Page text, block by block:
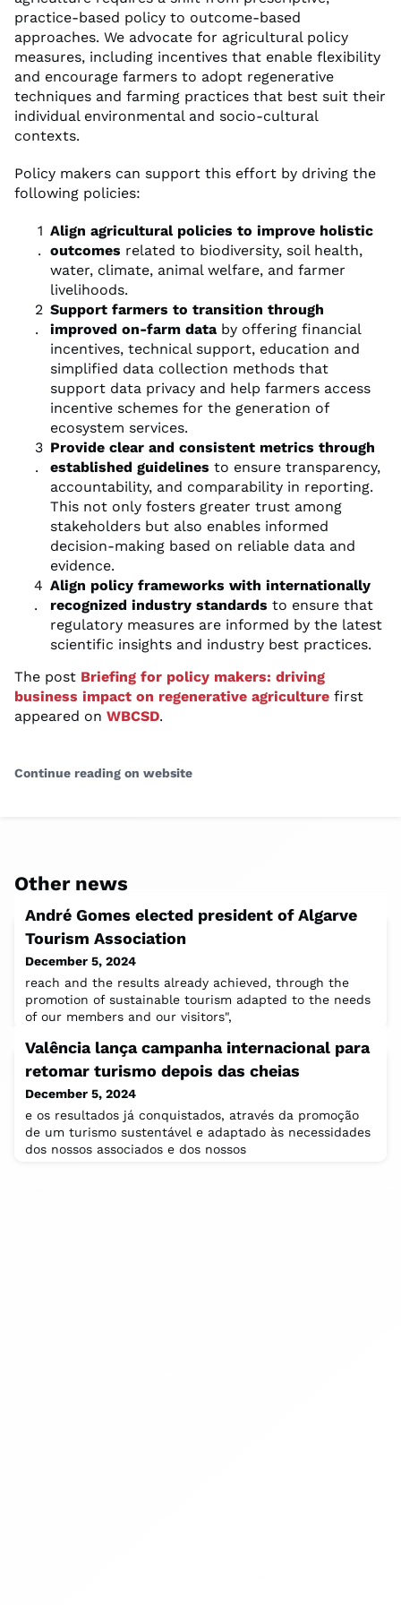
practice-based policy to outcome-based
approaches. We advocate for agricultural policy
measures, including incentives that enable flexibility
and encourage farmers to adopt regenerative
techniques and farming practices that best suit their
individual environmental and socio-cultural
contexts.
Policy makers can support this effort by driving the
following policies:
Align agricultural policies to improve holistic
outcomes related to biodiversity, soil health,
water, climate, animal welfare, and farmer
livelihoods.
Support farmers to transition through
improved on-farm data by offering financial
incentives, technical support, education and
simplified data collection methods that
support data privacy and help farmers access
incentive schemes for the generation of
ecosystem services.
Provide clear and consistent metrics through
established guidelines to ensure transparency,
accountability, and comparability in reporting.
This not only fosters greater trust among
stakeholders but also enables informed
decision-making based on reliable data and
evidence.
Align policy frameworks with internationally
recognized industry standards to ensure that
regulatory measures are informed by the latest
scientific insights and industry best practices.
The post Briefing for policy makers: driving
business impact on regenerative agriculture first
appeared on WBCSD.
Continue reading on website
Other news
André Gomes elected president of Algarve
Tourism Association
December 5, 2024
reach and the results already achieved, through the
promotion of sustainable tourism adapted to the needs
of our members and our visitors",
Valência lança campanha internacional para
retomar turismo depois das cheias
December 5, 2024
e os resultados já conquistados, através da promoção
de um turismo sustentável e adaptado às necessidades
dos nossos associados e dos nossos